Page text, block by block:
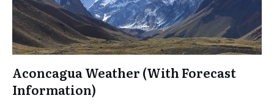
Aconcagua Weather (With Forecast
Information)